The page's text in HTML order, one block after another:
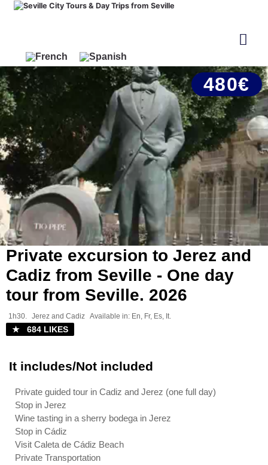
480€
Private excursion to Jerez and
Cadiz from Seville - One day
tour from Seville. 2026
1h30. Jerez and Cadiz Available in: En, Fr, Es, It.
★ 684 LIKES
It includes/Not included
Private guided tour in Cadiz and Jerez (one full day)
Stop in Jerez
Wine tasting in a sherry bodega in Jerez
Stop in Cádiz
Visit Caleta de Cádiz Beach
Private Transportation